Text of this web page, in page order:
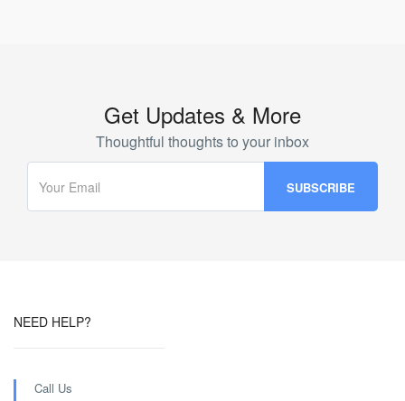
Get Updates & More
Thoughtful thoughts to your inbox
NEED HELP?
Call Us